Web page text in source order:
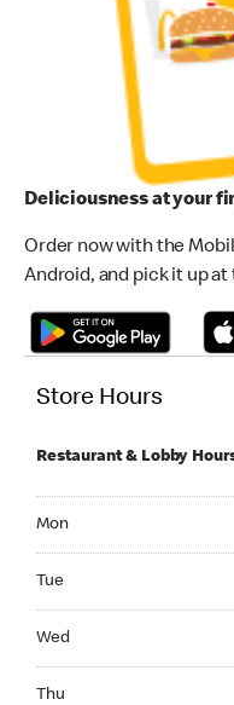
Deliciousness at your
Order now with the
Android, and pick it up
Store Hours
Restaurant & Lobby
Mon
Tue
Wed
Thu